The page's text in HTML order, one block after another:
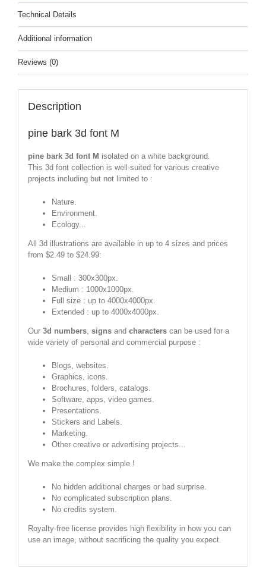
Technical Details
Additional information
Reviews (0)
Description
pine bark 3d font M
pine bark 3d font M isolated on a white background.
This 3d font collection is well-suited for various creative
projects including but not limited to :
Nature.
Environment.
Ecology...
All 3d illustrations are available in up to 4 sizes and prices
from $2.49 to $24.99:
Small : 300x300px.
Medium : 1000x1000px.
Full size : up to 4000x4000px.
Extended : up to 4000x4000px.
Our 3d numbers, signsand characterscan be used for a
wide variety of personal and commercial purpose :
Blogs, websites.
Graphics, icons.
Brochures, folders, catalogs.
Software, apps, video games.
Presentations.
Stickers and Labels.
Marketing.
Other creative or advertising projects...
We make the complex simple !
No hidden additional charges or bad surprise.
No complicated subscription plans.
No credits system.
Royalty-free license provides high flexibility in how you can
use an image, without sacrificing the quality you expect.